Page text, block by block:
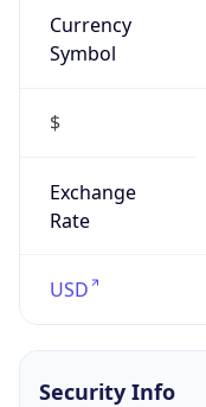
Currency
Symbol
$
Exchange
Rate
USD
Security Info